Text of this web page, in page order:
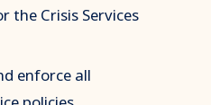
the Crisis Services
enforce all